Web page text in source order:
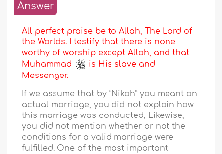
Answer
All perfect praise be to Allah, The Lord of
the Worlds. I testify that there is none
worthy of worship except Allah, and that
Muhammad
is His slave and
Messenger.
If we assume that by “Nikah” you meant an
actual marriage, you did not explain how
this marriage was conducted, Likewise,
you did not mention whether or not the
conditions for a valid marriage were
fulfilled. One of the most important